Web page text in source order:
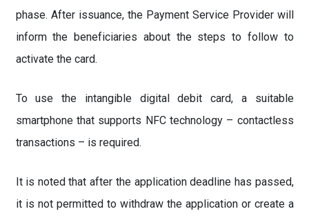
phase. After issuance, the Payment Service Provider will
inform the beneficiaries about the steps to follow to
activate the card.
To use the intangible digital debit card, a suitable
smartphone that supports NFC technology – contactless
transactions – is required.
It is noted that after the application deadline has passed,
it is not permitted to withdraw the application or create a